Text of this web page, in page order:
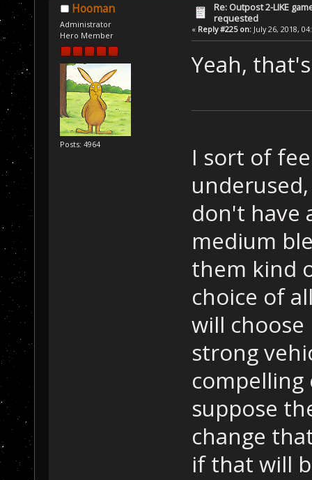
Hooman
Administrator
Hero Member
Posts: 4964
Re: Outpost 2-LIKE
requested
« Reply #225 on:July 26, 2018,
Yeah,
I sort of
don't have
medium
them kind
choice of
will
strong
suppose
change
if that will